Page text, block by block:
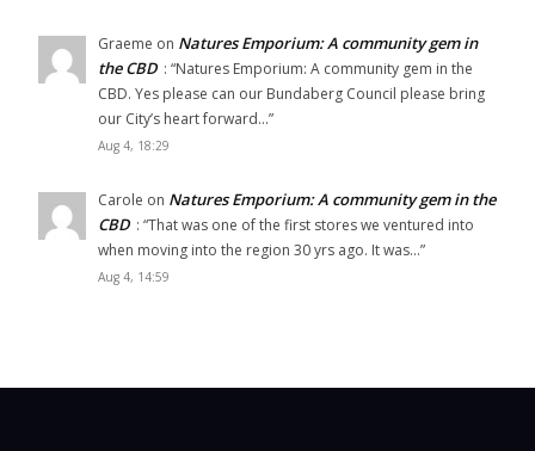
Graeme on Natures Emporium: A community gem in
the CBD : “Natures Emporium: A community gem in the
CBD. Yes please can our Bundaberg Council please bring
our City’s heart forward…”
Aug 4, 18:29
Carole on Natures Emporium: A community gem in the
CBD : “That was one of the first stores we ventured into
when moving into the region 30 yrs ago. It was…”
Aug 4, 14:59